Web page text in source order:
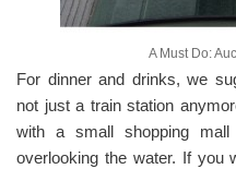
A Must Do:
For dinner and drinks, we
not just a train station
with a small shopping
overlooking the water. If you